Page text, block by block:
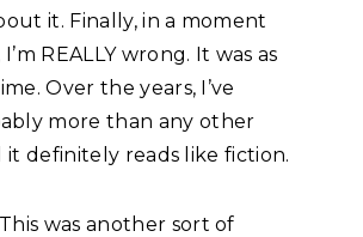
it. Finally, in a moment
REALLY wrong. It was as
Over the years, I’ve
more than any other
it definitely reads like fiction.
was another sort of